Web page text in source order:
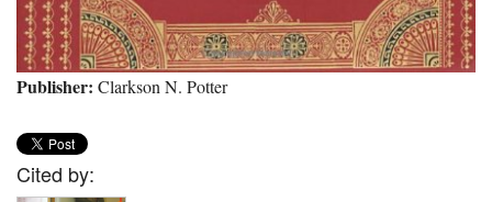
Publisher: Clarkson N. Potter
Cited by: